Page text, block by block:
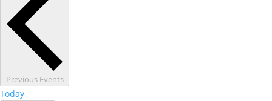
Previous Events
Today